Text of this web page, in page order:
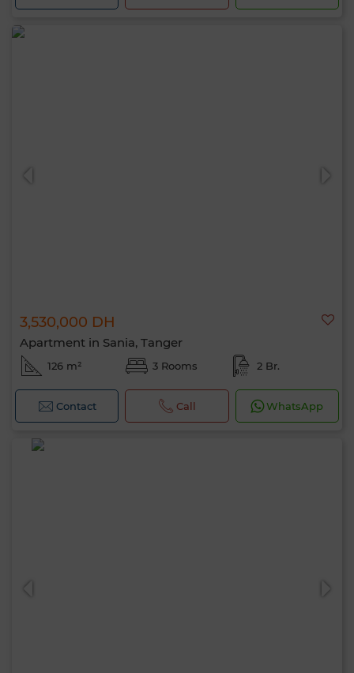
3,530,000 DH
Apartment in Sania, Tanger
126 m² 3 Rooms 2 Br.
Contact Call WhatsApp